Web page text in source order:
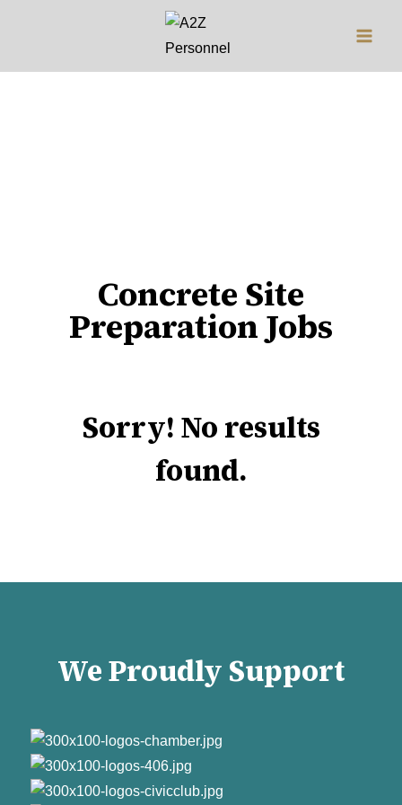
Concrete Site
Preparation Jobs
Sorry! No results
found.
We Proudly Support